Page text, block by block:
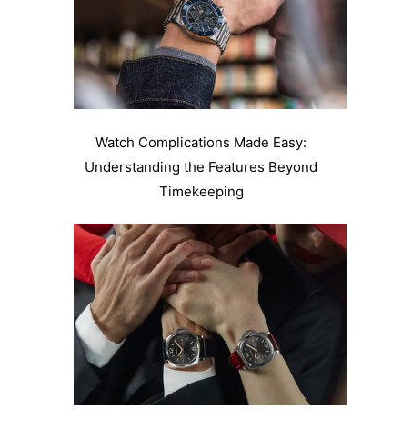
Watch Complications Made Easy:
Understanding the Features Beyond
Timekeeping